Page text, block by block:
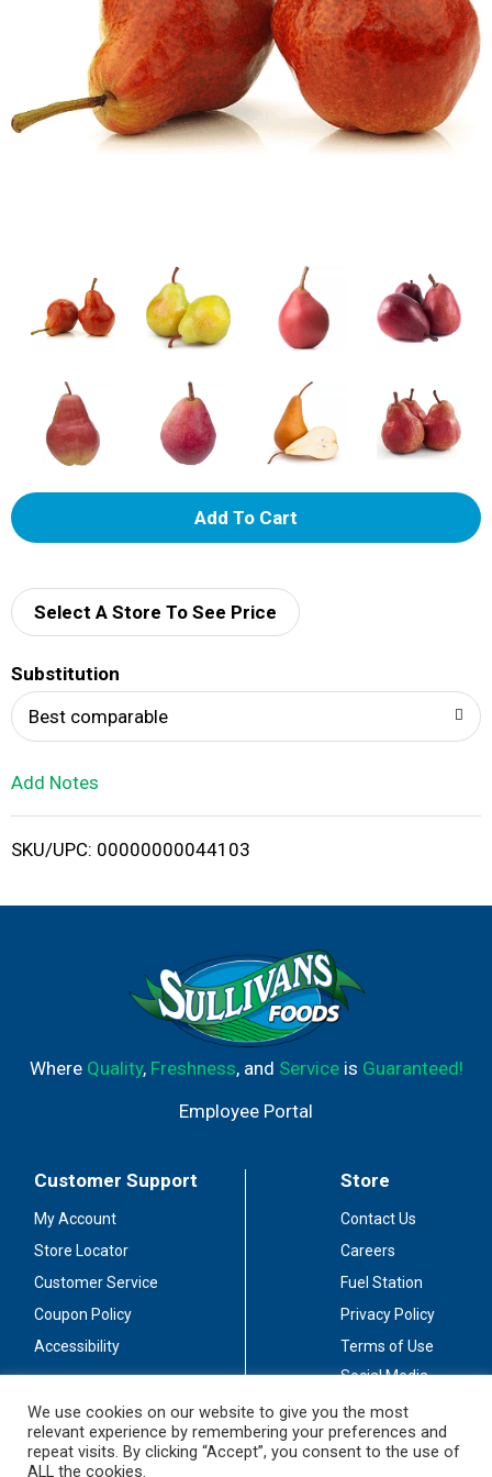
A
d
i
Select A Store To See Price
Substitution
Best comparable
Add Notes
SKU/UPC: 00000000044103
Where Quality, Freshness, and Serviceis Guaranteed!
Employee Portal
Customer Support
My Account
Store Locator
Customer Service
Coupon Policy
Accessibility
Store
Contact Us
Careers
Fuel Station
Privacy Policy
Terms of Use
Social Media
Stay Connected
We use cookies on our website to give you the most
relevant experience by remembering your preferences and
repeat visits. By clicking “Accept”, you consent to the use of
ALL the cookies.